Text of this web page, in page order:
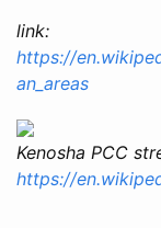
link:
https://
an_areas
Kenosha PCC
https://